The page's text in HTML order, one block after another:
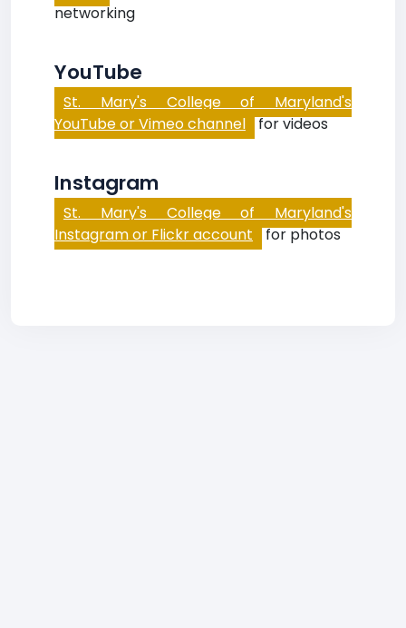
networking
YouTube
St. Mary's College of Maryland's
YouTube or Vimeo channel for videos
Instagram
St. Mary's College of Maryland's
Instagram or Flickr account for photos